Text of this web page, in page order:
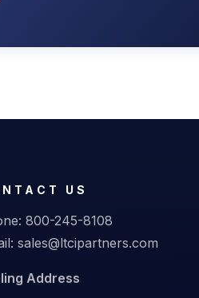
US
800-245-8108
sales@ltcipartners.com
Address